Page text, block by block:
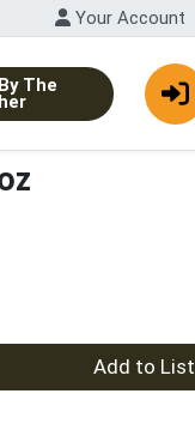
Your Account
The
0 Add to List